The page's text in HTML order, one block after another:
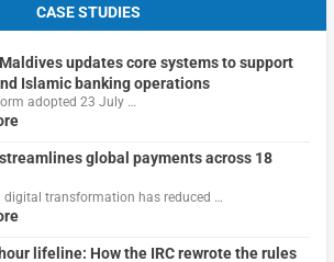
CASE STUDIES
updates core systems to support
Islamic banking operations
adopted 23 July …
global payments across 18
digital transformation has reduced …
lifeline: How the IRC rewrote the rules